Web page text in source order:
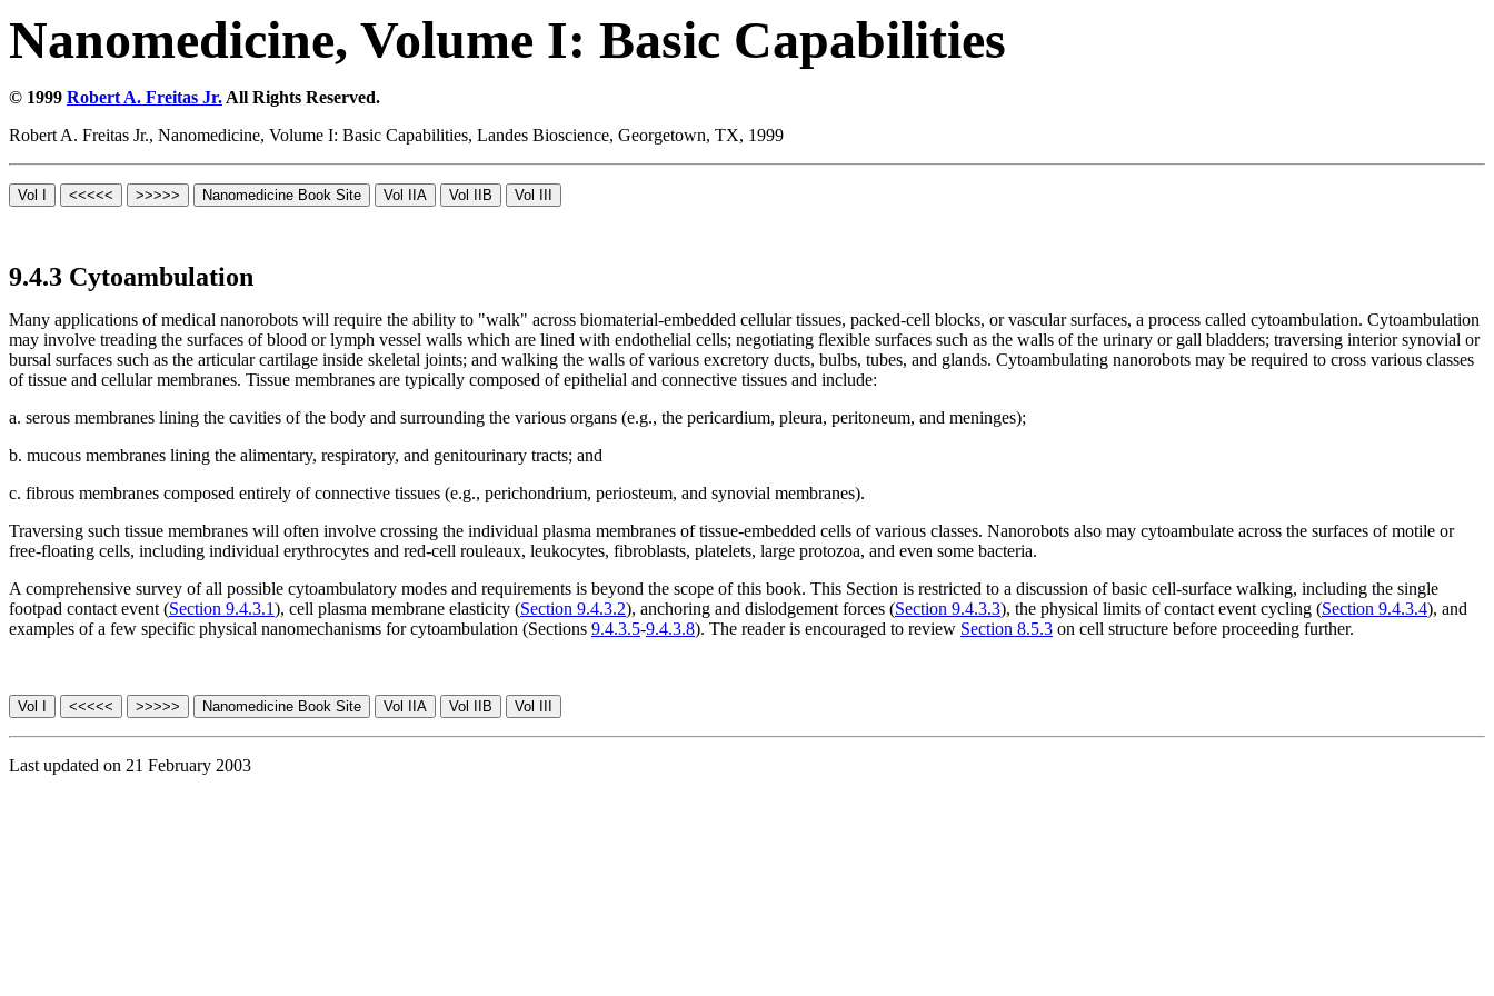
Nanomedicine, Volume I: Basic Capabilities
© 1999 Robert A. Freitas Jr. All Rights Reserved.
Robert A. Freitas Jr., Nanomedicine, Volume I: Basic Capabilities, Landes Bioscience, Georgetown, TX, 1999
9.4.3 Cytoambulation
Many applications of medical nanorobots will require the ability to "walk" across biomaterial-embedded cellular tissues, packed-cell blocks, or vascular surfaces, a process called cytoambulation. Cytoambulation
may involve treading the surfaces of blood or lymph vessel walls which are lined with endothelial cells; negotiating flexible surfaces such as the walls of the urinary or gall bladders; traversing interior synovial or
bursal surfaces such as the articular cartilage inside skeletal joints; and walking the walls of various excretory ducts, bulbs, tubes, and glands. Cytoambulating nanorobots may be required to cross various classes
of tissue and cellular membranes. Tissue membranes are typically composed of epithelial and connective tissues and include:
a. serous membranes lining the cavities of the body and surrounding the various organs (e.g., the pericardium, pleura, peritoneum, and meninges);
b. mucous membranes lining the alimentary, respiratory, and genitourinary tracts; and
c. fibrous membranes composed entirely of connective tissues (e.g., perichondrium, periosteum, and synovial membranes).
Traversing such tissue membranes will often involve crossing the individual plasma membranes of tissue-embedded cells of various classes. Nanorobots also may cytoambulate across the surfaces of motile or
free-floating cells, including individual erythrocytes and red-cell rouleaux, leukocytes, fibroblasts, platelets, large protozoa, and even some bacteria.
A comprehensive survey of all possible cytoambulatory modes and requirements is beyond the scope of this book. This Section is restricted to a discussion of basic cell-surface walking, including the single
footpad contact event (Section 9.4.3.1), cell plasma membrane elasticity (Section 9.4.3.2), anchoring and dislodgement forces (Section 9.4.3.3), the physical limits of contact event cycling (Section 9.4.3.4), and
examples of a few specific physical nanomechanisms for cytoambulation (Sections 9.4.3.5-9.4.3.8). The reader is encouraged to review Section 8.5.3 on cell structure before proceeding further.
Last updated on 21 February 2003